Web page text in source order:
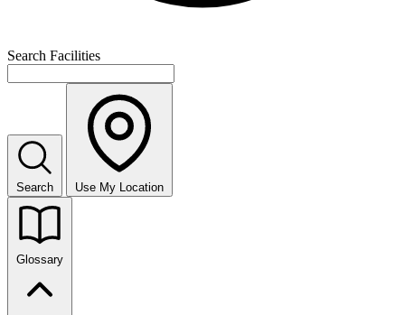
Search Facilities
Search Use My Location
Glossary